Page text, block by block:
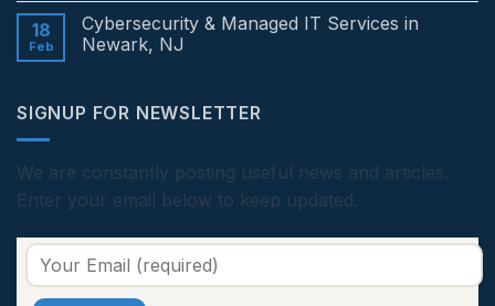
Services
in
Princeton,
on
Cybersecurity
&
in
18
Feb
Cybersecurity & Managed IT Services in
Newark, NJ
Cybersecurity
Services
in
Newark,
NJ
SIGNUP FOR NEWSLETTER
We are constantly posting useful news and articles.
Enter your email below to keep updated.